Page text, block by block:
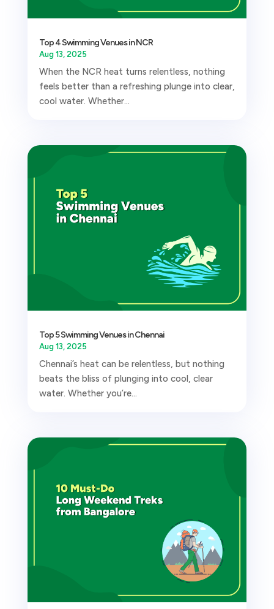
Top 4 Swimming Venues in NCR
Aug 13, 2025
When the NCR heat turns relentless, nothing
feels better than a refreshing plunge into clear,
cool water. Whether...
Top 5 Swimming Venues in Chennai
Aug 13, 2025
Chennai’s heat can be relentless, but nothing
beats the bliss of plunging into cool, clear
water. Whether you’re...